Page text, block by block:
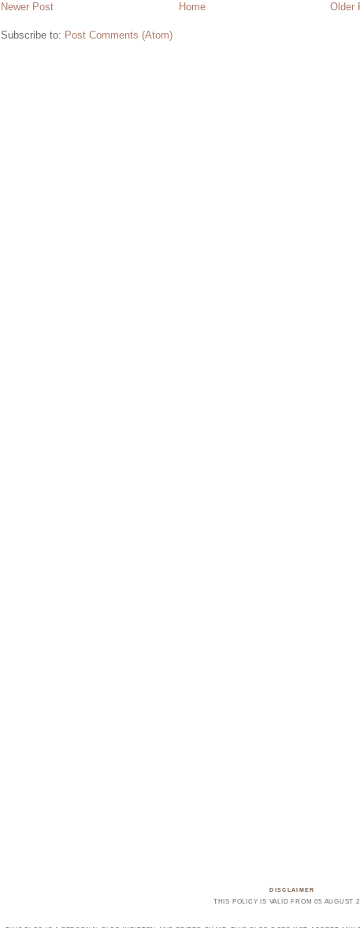
Newer Post
Older
Home
Subscribe to: Post Comments (Atom)
DISCLAIMER
THIS POLICY IS VALID FROM 05 AUGUST